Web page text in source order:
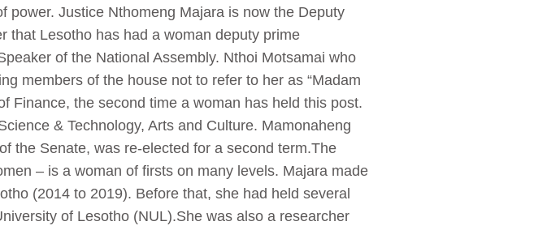
power. Justice Nthomeng Majara is now the Deputy
that Lesotho has had a woman deputy prime
of the National Assembly. Nthoi Motsamai who
members of the house not to refer to her as “Madam
Finance, the second time a woman has held this post.
& Technology, Arts and Culture. Mamonaheng
the Senate, was re-elected for a second term.The
– is a woman of firsts on many levels. Majara made
(2014 to 2019). Before that, she had held several
of Lesotho (NUL).She was also a researcher